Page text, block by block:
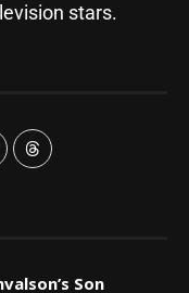
stars.
Son